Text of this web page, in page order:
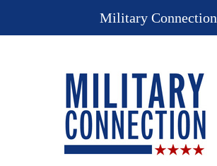
Military Connection